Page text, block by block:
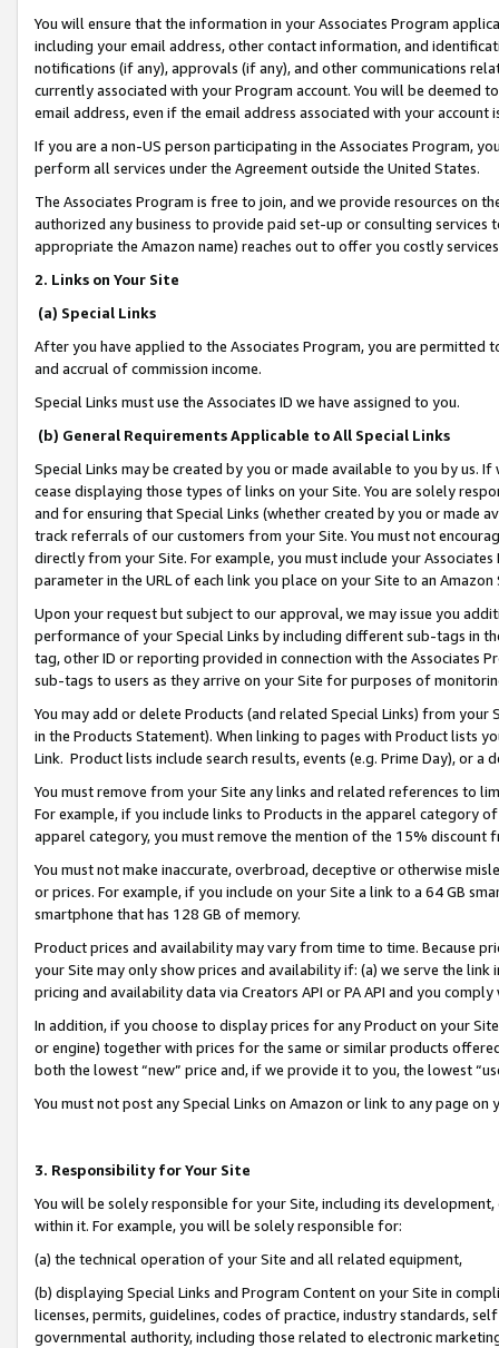
You will ensure that the information in your Associates Program
including your email address, other contact information, and
notifications (if any), approvals (if any), and other communications
currently associated with your Program account. You will be deemed
email address, even if the email address associated with your account
If you are a non-US person participating in the Associates Program,
perform all services under the Agreement outside the United States.
The Associates Program is free to join, and we provide resources on
authorized any business to provide paid set-up or consulting
appropriate the Amazon name) reaches out to offer you costly
2. Links on Your Site
(a) Special Links
After you have applied to the Associates Program, you are permitted
and accrual of commission income.
Special Links must use the Associates ID we have assigned to you.
(b) General Requirements Applicable to All Special Links
Special Links may be created by you or made available to you by us.
cease displaying those types of links on your Site. You are solely
and for ensuring that Special Links (whether created by you or
track referrals of our customers from your Site. You must not
directly from your Site. For example, you must include your
parameter in the URL of each link you place on your Site to an
Upon your request but subject to our approval, we may issue you
performance of your Special Links by including different sub-tags in
tag, other ID or reporting provided in connection with the Associates
sub-tags to users as they arrive on your Site for purposes of
You may add or delete Products (and related Special Links) from
in the Products Statement). When linking to pages with Product lists
Link. Product lists include search results, events (e.g. Prime Day), or a
You must remove from your Site any links and related references to
For example, if you include links to Products in the apparel category
apparel category, you must remove the mention of the 15% discount
You must not make inaccurate, overbroad, deceptive or otherwise
or prices. For example, if you include on your Site a link to a 64 GB
smartphone that has 128 GB of memory.
Product prices and availability may vary from time to time. Because
your Site may only show prices and availability if: (a) we serve the
pricing and availability data via Creators API or PA API and you
In addition, if you choose to display prices for any Product on your
or engine) together with prices for the same or similar products
both the lowest “new” price and, if we provide it to you, the lowest
You must not post any Special Links on Amazon or link to any page
3. Responsibility for Your Site
You will be solely responsible for your Site, including its
within it. For example, you will be solely responsible for:
(a) the technical operation of your Site and all related equipment,
(b) displaying Special Links and Program Content on your Site in
licenses, permits, guidelines, codes of practice, industry standards,
governmental authority, including those related to electronic